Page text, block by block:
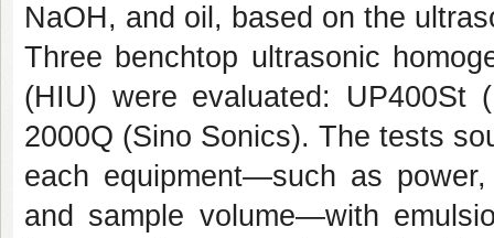
NaOH, and oil, based on the
Three benchtop ultrasonic
(HIU) were evaluated: UP400St
2000Q (Sino Sonics). The tests
each equipment—such as
and sample volume—with